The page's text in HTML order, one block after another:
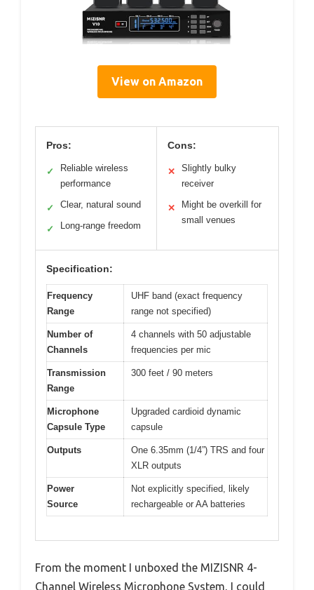
View on Amazon
Pros:
✓
Reliable wireless
performance
✓ Clear, natural sound
✓ Long-range freedom
Cons:
✕
Slightly bulky
receiver
✕
Might be overkill for
small venues
Specification:
Frequency
Range
UHF band (exact frequency
range not specified)
Number of
Channels
4 channels with 50 adjustable
frequencies per mic
Transmission
Range
300 feet / 90 meters
Microphone
Capsule Type
Upgraded cardioid dynamic
capsule
Outputs
One 6.35mm (1/4”) TRS and four
XLR outputs
Power
Source
Not explicitly specified, likely
rechargeable or AA batteries
From the moment I unboxed the MIZISNR 4-
Channel Wireless Microphone System, I could